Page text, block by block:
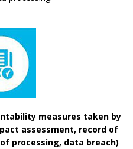
measures taken by
assessment, record of
processing, data breach)